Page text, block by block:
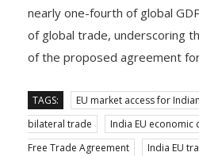
nearly one-fourth of global
of global trade, underscoring
of the proposed agreement
TAGS: EU market access for
bilateral trade
India EU
Free Trade Agreement
India EU